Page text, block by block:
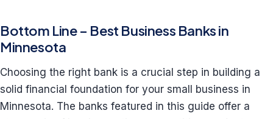
Bottom Line – Best Business Banks in
Minnesota
Choosing the right bank is a crucial step in building a
solid financial foundation for your small business in
Minnesota. The banks featured in this guide offer a